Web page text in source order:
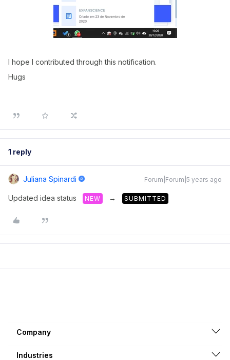
I hope I contributed through this notification.
Hugs
1 reply
Juliana Spinardi Forum|Forum|5 years ago
Updated idea status NEW → SUBMITTED
Company
Industries